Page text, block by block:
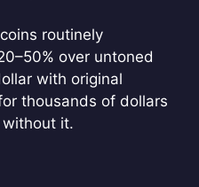
routinely
over untoned
with original
thousands of dollars
without it.